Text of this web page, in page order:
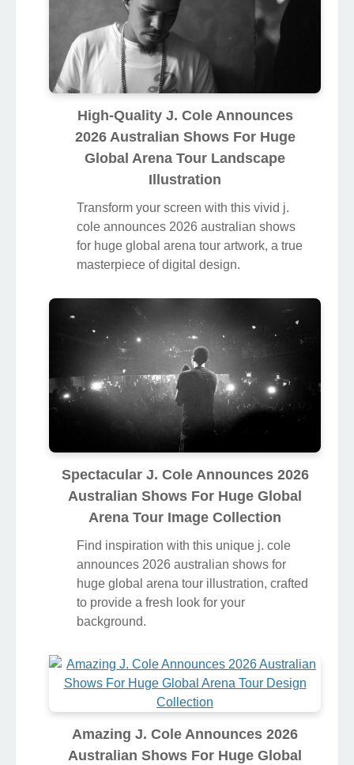
High-Quality J. Cole Announces
2026 Australian Shows For Huge
Global Arena Tour Landscape
Illustration
Transform your screen with this vivid j.
cole announces 2026 australian shows
for huge global arena tour artwork, a true
masterpiece of digital design.
Spectacular J. Cole Announces 2026
Australian Shows For Huge Global
Arena Tour Image Collection
Find inspiration with this unique j. cole
announces 2026 australian shows for
huge global arena tour illustration, crafted
to provide a fresh look for your
background.
Amazing J. Cole Announces 2026
Australian Shows For Huge Global